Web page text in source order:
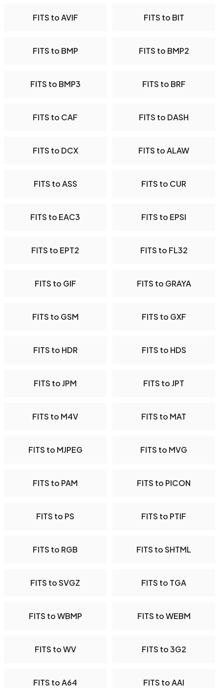
FITS to AVIF FITS to BIT
FITS to BMP FITS to BMP2
FITS to BMP3 FITS to BRF
FITS to CAF FITS to DASH
FITS to DCX FITS to ALAW
FITS to ASS FITS to CUR
FITS to EAC3 FITS to EPSI
FITS to EPT2 FITS to FL32
FITS to GIF FITS to GRAYA
FITS to GSM FITS to GXF
FITS to HDR FITS to HDS
FITS to JPM FITS to JPT
FITS to M4V FITS to MAT
FITS to MJPEG FITS to MVG
FITS to PAM FITS to PICON
FITS to PS FITS to PTIF
FITS to RGB FITS to SHTML
FITS to SVGZ FITS to TGA
FITS to WBMP FITS to WEBM
FITS to WV FITS to 3G2
FITS to A64 FITS to AAI